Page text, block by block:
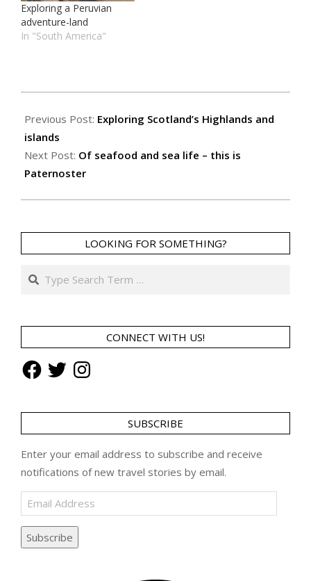
Exploring a Peruvian
adventure-land
In "South America"
08-
11
Previous Post: Exploring Scotland’s Highlands and
islands
Next Post: Of seafood and sea life – this is
Paternoster
LOOKING FOR SOMETHING?
Search
CONNECT WITH US!
FacebookTwitterInstagram
SUBSCRIBE
Enter your email address to subscribe and receive
notifications of new travel stories by email.
Email
Address
Subscribe